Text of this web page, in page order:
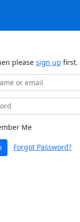
please sign up first.
Me
Forgot Password?